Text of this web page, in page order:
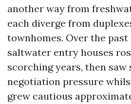
another way from
each diverge from
townhomes. Over the past
saltwater entry houses
scorching years, then saw
negotiation pressure
grew cautious